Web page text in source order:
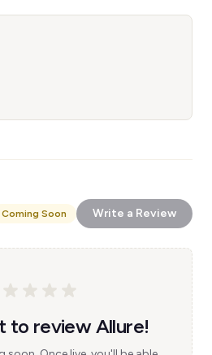
Coming Soon Write a Review
to review Allure!